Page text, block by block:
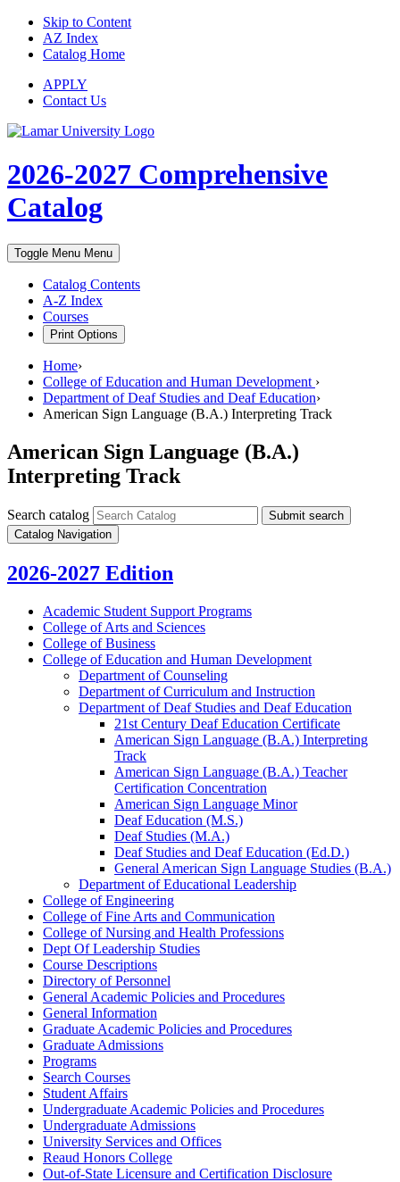
Skip to Content
AZ Index
Catalog Home
APPLY
Contact Us
2026-2027 Comprehensive
Catalog
Toggle Menu Menu
Catalog Contents
A-Z Index
Courses
Print Options
Home›
College of Education and Human Development ›
Department of Deaf Studies and Deaf Education›
American Sign Language (B.A.) Interpreting Track
American Sign Language (B.A.)
Interpreting Track
Search catalog
Submit search
Catalog Navigation
2026-2027 Edition
Academic Student Support Programs
College of Arts and Sciences
College of Business
College of Education and Human Development
Department of Counseling
Department of Curriculum and Instruction
Department of Deaf Studies and Deaf Education
21st Century Deaf Education Certificate
American Sign Language (B.A.) Interpreting
Track
American Sign Language (B.A.) Teacher
Certification Concentration
American Sign Language Minor
Deaf Education (M.S.)
Deaf Studies (M.A.)
Deaf Studies and Deaf Education (Ed.D.)
General American Sign Language Studies (B.A.)
Department of Educational Leadership
College of Engineering
College of Fine Arts and Communication
College of Nursing and Health Professions
Dept Of Leadership Studies
Course Descriptions
Directory of Personnel
General Academic Policies and Procedures
General Information
Graduate Academic Policies and Procedures
Graduate Admissions
Programs
Search Courses
Student Affairs
Undergraduate Academic Policies and Procedures
Undergraduate Admissions
University Services and Offices
Reaud Honors College
Out-​of-​State Licensure and Certification Disclosure